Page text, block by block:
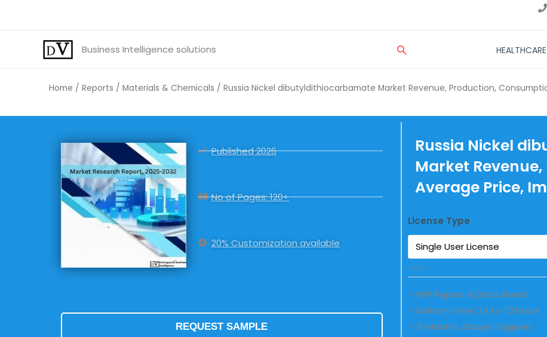
Business Intelligence solutions Search HEALTHCARE
Home / Reports / Materials & Chemicals / Russia Nickel dibutyldithiocarbamate Market Revenue, Production,
Published 2026
No of Pages: 120+
20% Customization available
REQUEST SAMPLE
Russia Nickel
Market
Average Price,
License Type
CLEAR
– PDF Report & Data Sheet
– Delivery time: 24 to 72 hours
– 3-Months Analyst Support